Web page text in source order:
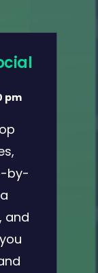
pm
by-
and